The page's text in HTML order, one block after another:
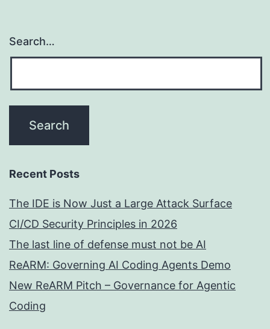
Search…
Recent Posts
The IDE is Now Just a Large Attack Surface
CI/CD Security Principles in 2026
The last line of defense must not be AI
ReARM: Governing AI Coding Agents Demo
New ReARM Pitch – Governance for Agentic
Coding